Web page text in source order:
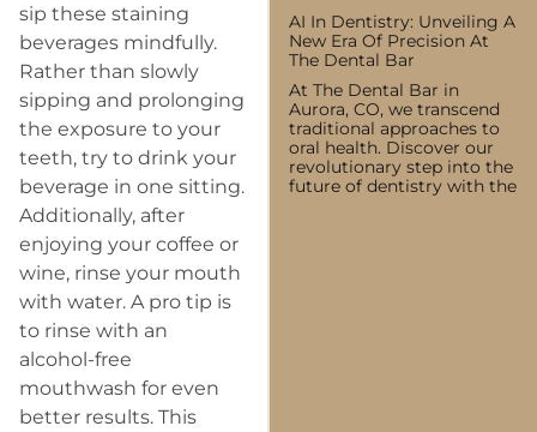
sip these staining
beverages mindfully.
Rather than slowly
sipping and prolonging
the exposure to your
teeth, try to drink your
beverage in one sitting.
Additionally, after
enjoying your coffee or
wine, rinse your mouth
with water. A pro tip is
to rinse with an
alcohol-free
mouthwash for even
better results. This
AI In Dentistry: Unveiling A
New Era Of Precision At
The Dental Bar
At The Dental Bar in
Aurora, CO, we transcend
traditional approaches to
oral health. Discover our
revolutionary step into the
future of dentistry with the